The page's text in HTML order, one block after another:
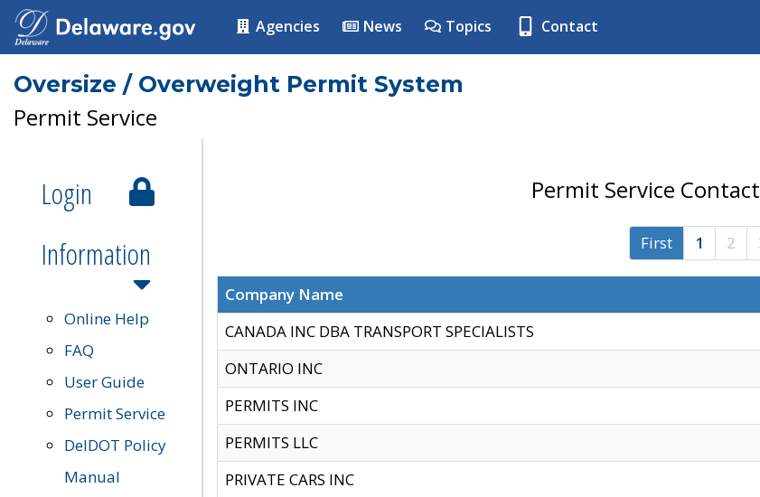
Agencies News Topics Contact
Oversize / Overweight Permit System
Permit Service
Login
Information
Online Help
FAQ
User Guide
Permit Service
DelDOT Policy
Manual
Permit Service
First 1 2
Company Name
CANADA INC DBA TRANSPORT SPECIALISTS
ONTARIO INC
PERMITS INC
PERMITS LLC
PRIVATE CARS INC